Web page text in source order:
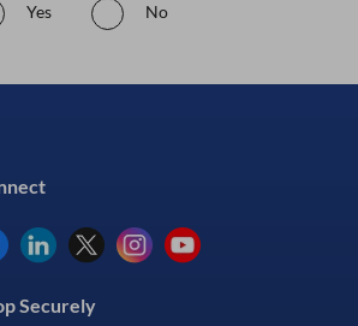
Yes No
Securely